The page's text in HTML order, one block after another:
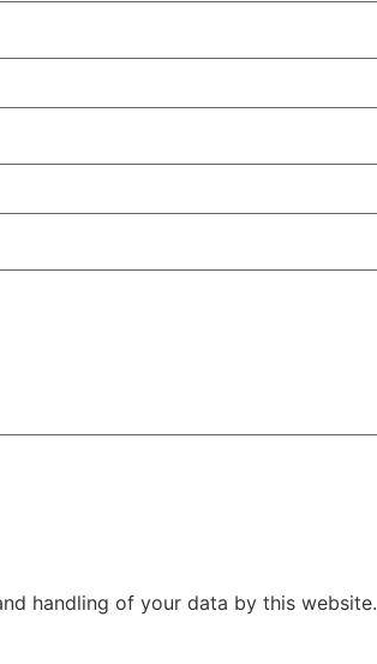
handling of your data by this website.